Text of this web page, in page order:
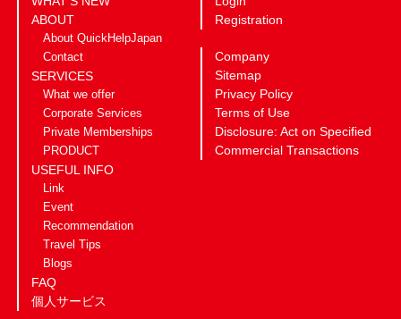
ABOUT
About QuickHelpJapan
Contact
SERVICES
What we offer
Corporate Services
Private Memberships
PRODUCT
USEFUL INFO
Link
Event
Recommendation
Travel Tips
Blogs
FAQ
個人サービス
Registration
Company
Sitemap
Privacy Policy
Terms of Use
Disclosure: Act on Specified
Commercial Transactions